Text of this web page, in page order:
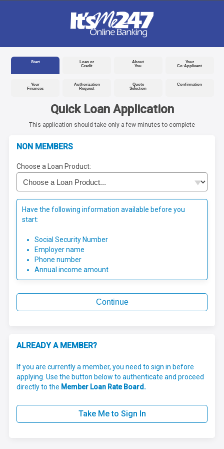
Start
Loan or
Credit
About
You
Your
Co-Applicant
Your
Finances
Authorization
Request
Quote
Selection
Confirmation
Quick Loan Application
This application should take only a few minutes to complete
NON MEMBERS
Choose a Loan Product:
Have the following information available before you
start:
Social Security Number
Employer name
Phone number
Annual income amount
Continue
ALREADY A MEMBER?
If you are currently a member, you need to sign in before
applying. Use the button below to authenticate and proceed
directly to the Member Loan Rate Board.
Take Me to Sign In